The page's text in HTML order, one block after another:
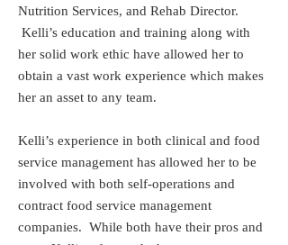
Nutrition Services, and Rehab Director.
Kelli’s education and training along with
her solid work ethic have allowed her to
obtain a vast work experience which makes
her an asset to any team.
Kelli’s experience in both clinical and food
service management has allowed her to be
involved with both self-operations and
contract food service management
companies. While both have their pros and